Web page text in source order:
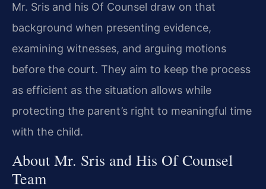
Mr. Sris and his Of Counsel draw on that
background when presenting evidence,
examining witnesses, and arguing motions
before the court. They aim to keep the process
as efficient as the situation allows while
protecting the parent’s right to meaningful time
with the child.
About Mr. Sris and His Of Counsel
Team